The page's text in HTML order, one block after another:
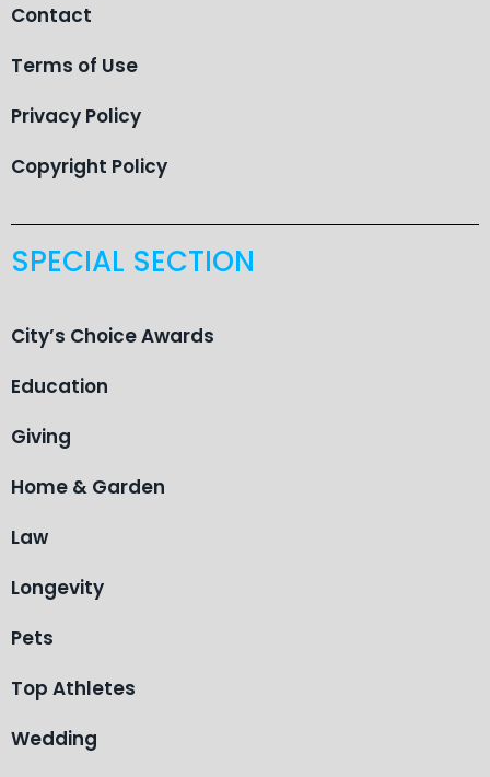
Contact
Terms of Use
Privacy Policy
Copyright Policy
SPECIAL SECTION
City’s Choice Awards
Education
Giving
Home & Garden
Law
Longevity
Pets
Top Athletes
Wedding